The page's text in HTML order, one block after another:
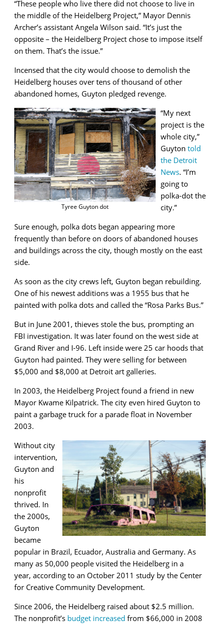
“These people who live there did not choose to live in
the middle of the Heidelberg Project,” Mayor Dennis
Archer’s assistant Angela Wilson said. “It’s just the
opposite – the Heidelberg Project chose to impose itself
on them. That’s the issue.”
Incensed that the city would choose to demolish the
Heidelberg houses over tens of thousand of other
abandoned homes, Guyton pledged revenge.
Tyree Guyton dot
“My next
project is the
whole city,”
Guyton told
the Detroit
News. “I’m
going to
polka-dot the
city.”
Sure enough, polka dots began appearing more
frequently than before on doors of abandoned houses
and buildings across the city, though mostly on the east
side.
As soon as the city crews left, Guyton began rebuilding.
One of his newest additions was a 1955 bus that he
painted with polka dots and called the “Rosa Parks Bus.”
But in June 2001, thieves stole the bus, prompting an
FBI investigation. It was later found on the west side at
Grand River and I-96. Left inside were 25 car hoods that
Guyton had painted. They were selling for between
$5,000 and $8,000 at Detroit art galleries.
In 2003, the Heidelberg Project found a friend in new
Mayor Kwame Kilpatrick. The city even hired Guyton to
paint a garbage truck for a parade float in November
2003.
Without city
intervention,
Guyton and
his
nonprofit
thrived. In
the 2000s,
Guyton
became
popular in Brazil, Ecuador, Australia and Germany. As
many as 50,000 people visited the Heidelberg in a
year, according to an October 2011 study by the Center
for Creative Community Development.
Since 2006, the Heidelberg raised about $2.5 million.
The nonprofit’s budget increased from $66,000 in 2008